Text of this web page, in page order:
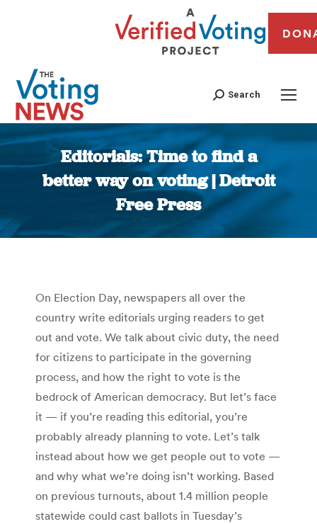
Search
Editorials: Time to find a
better way on voting | Detroit
Free Press
You are here:
On Election Day, newspapers all over the
country write editorials urging readers to get
out and vote. We talk about civic duty, the need
for citizens to participate in the governing
process, and how the right to vote is the
bedrock of American democracy. But let’s face
it — if you’re reading this editorial, you’re
probably already planning to vote. Let’s talk
instead about how we get people out to vote —
and why what we’re doing isn’t working. Based
on previous turnouts, about 1.4 million people
statewide could cast ballots in Tuesday’s